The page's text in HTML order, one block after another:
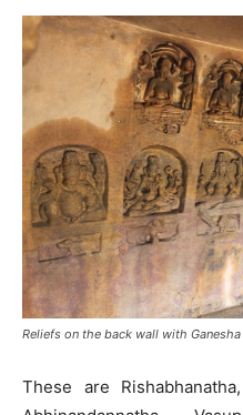
Reliefs on the back wall with Ganesha
These are